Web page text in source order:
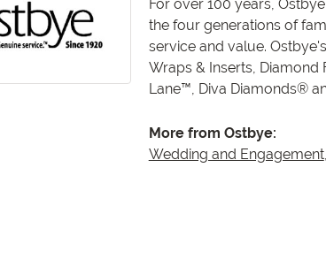
For over 100 years,
the four generations of
service and value.
Wraps & Inserts, Diamond
Lane™, Diva Diamonds®
More from Ostbye:
Wedding and Engagement,